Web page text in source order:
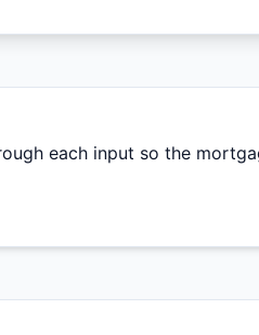
each input so the